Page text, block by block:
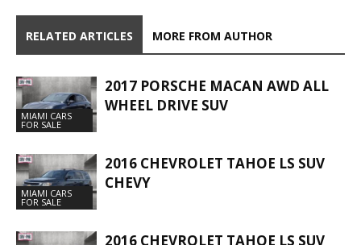
RELATED ARTICLES MORE FROM AUTHOR
MIAMI CARS
FOR SALE
2017 PORSCHE MACAN AWD ALL
WHEEL DRIVE SUV
MIAMI CARS
FOR SALE
2016 CHEVROLET TAHOE LS SUV
CHEVY
2016 CHEVROLET TAHOE LS SUV